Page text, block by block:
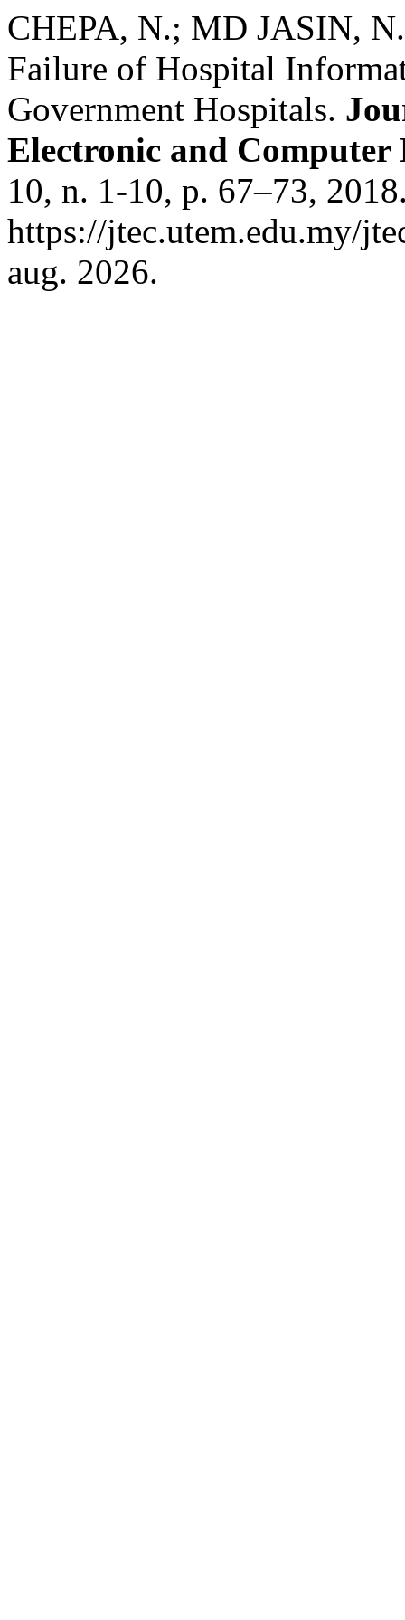
CHEPA, N.; MD JASIN,
Failure of Hospital
Government Hospitals.
Electronic and
10, n. 1-10, p. 67–73,
https://jtec.utem.edu.my/
aug. 2026.